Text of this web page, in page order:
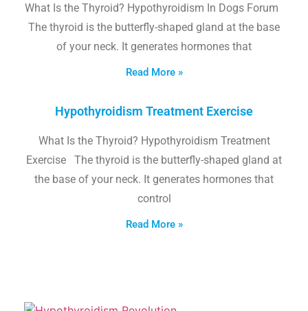
What Is the Thyroid? Hypothyroidism In Dogs Forum
The thyroid is the butterfly-shaped gland at the base
of your neck. It generates hormones that
Read More »
Hypothyroidism Treatment Exercise
What Is the Thyroid? Hypothyroidism Treatment
Exercise The thyroid is the butterfly-shaped gland at
the base of your neck. It generates hormones that
control
Read More »